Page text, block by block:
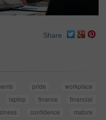
Share
pride
workplace
laptop finance
financial
confidence
mature